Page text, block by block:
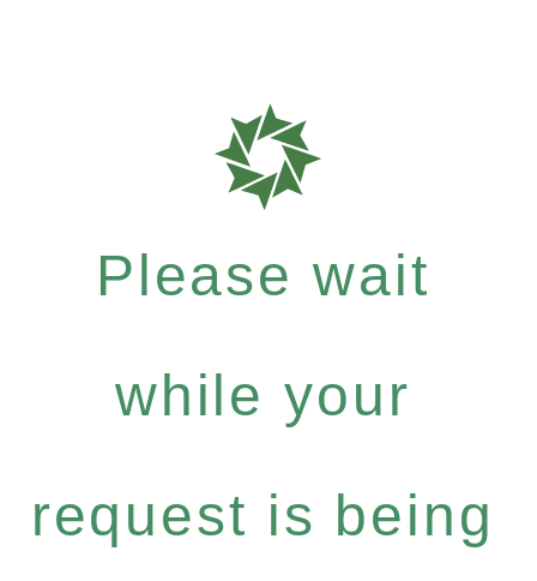
Please wait
while your
request is being